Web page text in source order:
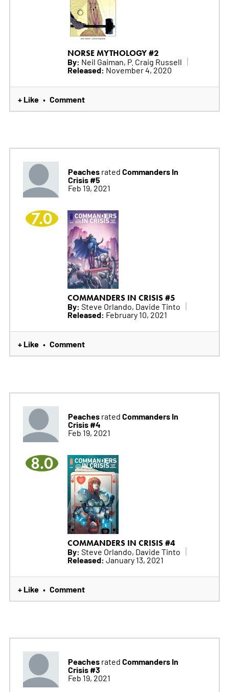
NORSE MYTHOLOGY #2
By: Neil Gaiman, P. Craig Russell
Released: November 4, 2020
+ Like • Comment
Peachesrated Commanders In
Crisis #5
Feb 19, 2021
7.0
COMMANDERS IN CRISIS #5
By: Steve Orlando, Davide Tinto
Released: February 10, 2021
+ Like • Comment
Peachesrated Commanders In
Crisis #4
Feb 19, 2021
8.0
COMMANDERS IN CRISIS #4
By: Steve Orlando, Davide Tinto
Released: January 13, 2021
+ Like • Comment
Peachesrated Commanders In
Crisis #3
Feb 19, 2021